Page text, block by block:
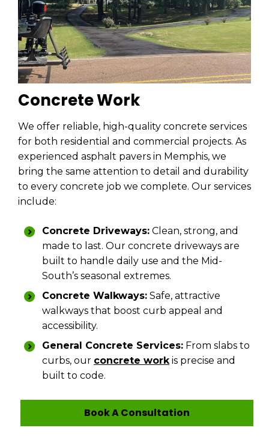
Concrete Work
We offer reliable, high-quality concrete services
for both residential and commercial projects. As
experienced asphalt pavers in Memphis, we
bring the same attention to detail and durability
to every concrete job we complete. Our services
include:
Concrete Driveways: Clean, strong, and
made to last. Our concrete driveways are
built to handle daily use and the Mid-
South’s seasonal extremes.
Concrete Walkways: Safe, attractive
walkways that boost curb appeal and
accessibility.
General Concrete Services: From slabs to
curbs, our concrete workis precise and
built to code.
Book A Consultation